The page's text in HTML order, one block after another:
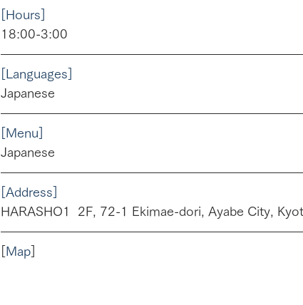
[Hours]
18:00-3:00
[Languages]
Japanese
[Menu]
Japanese
[Address]
HARASHO1  2F, 72-1 Ekimae-dori, Ayabe City,
Map